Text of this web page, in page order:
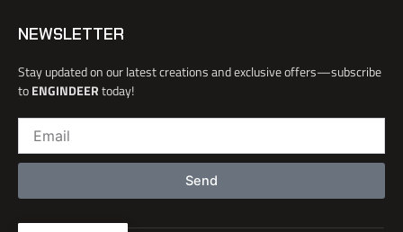
NEWSLETTER
Stay updated on our latest creations and exclusive offers—subscribe
toENGINDEERtoday!
Send